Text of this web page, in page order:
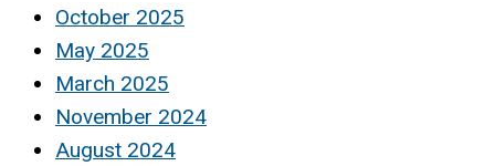
October 2025
May 2025
March 2025
November 2024
August 2024